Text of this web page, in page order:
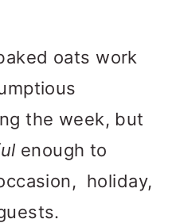
FAQs
oats work
the week, but
enough to
holiday,